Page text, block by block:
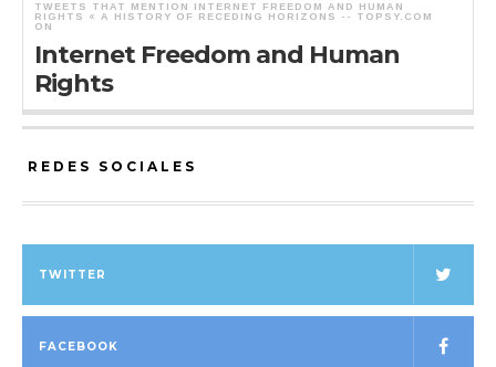
TWEETS THAT MENTION INTERNET FREEDOM AND HUMAN
RIGHTS « A HISTORY OF RECEDING HORIZONS -- TOPSY.COM
ON
Internet Freedom and Human
Rights
REDES SOCIALES
TWITTER
FACEBOOK